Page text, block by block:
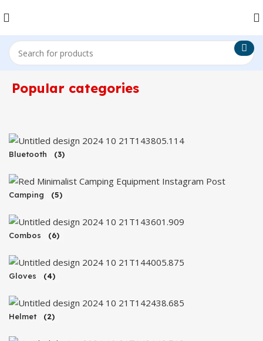
Popular categories
Bluetooth (3)
Camping (5)
Combos (6)
Gloves (4)
Helmet (2)